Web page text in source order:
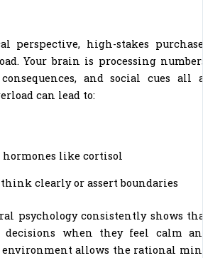
perspective, high-stakes
Your brain is processing
and social cues all
can lead to:
hormones like cortisol
clearly or assert boundaries
psychology consistently shows
decisions when they feel calm
environment allows the rational